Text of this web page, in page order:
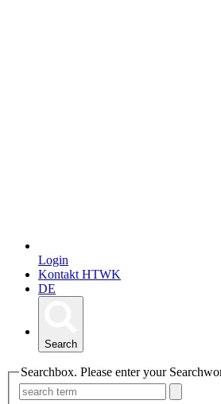
Login
Kontakt HTWK
DE
Search
Searchbox. Please enter your